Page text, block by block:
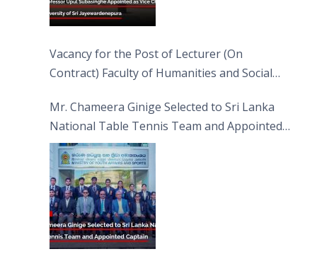
Vacancy for the Post of Lecturer (On
Contract) Faculty of Humanities and Social
Mr. Chameera Ginige Selected to Sri Lanka
National Table Tennis Team and Appointed
Captain